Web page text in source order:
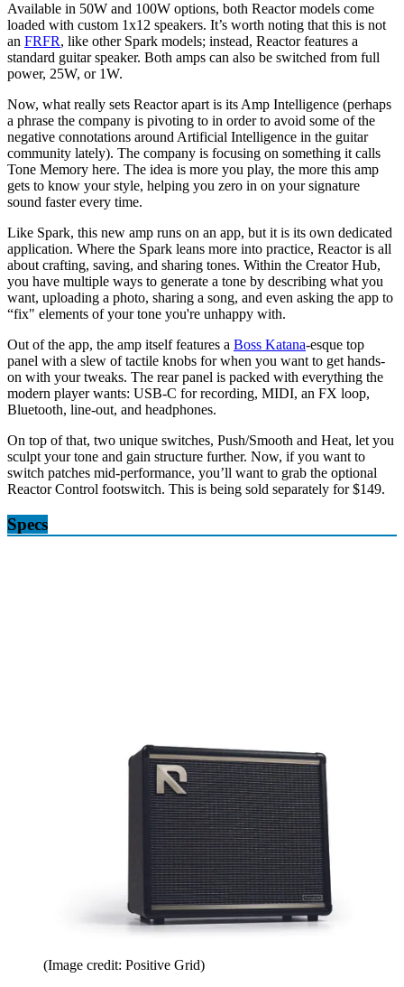
Available in 50W and 100W options, both Reactor models come
loaded with custom 1x12 speakers. It’s worth noting that this is not
an FRFR, like other Spark models; instead, Reactor features a
standard guitar speaker. Both amps can also be switched from full
power, 25W, or 1W.
Now, what really sets Reactor apart is its Amp Intelligence (perhaps
a phrase the company is pivoting to in order to avoid some of the
negative connotations around Artificial Intelligence in the guitar
community lately). The company is focusing on something it calls
Tone Memory here. The idea is more you play, the more this amp
gets to know your style, helping you zero in on your signature
sound faster every time.
Like Spark, this new amp runs on an app, but it is its own dedicated
application. Where the Spark leans more into practice, Reactor is all
about crafting, saving, and sharing tones. Within the Creator Hub,
you have multiple ways to generate a tone by describing what you
want, uploading a photo, sharing a song, and even asking the app to
“fix" elements of your tone you're unhappy with.
Out of the app, the amp itself features a Boss Katana-esque top
panel with a slew of tactile knobs for when you want to get hands-
on with your tweaks. The rear panel is packed with everything the
modern player wants: USB-C for recording, MIDI, an FX loop,
Bluetooth, line-out, and headphones.
On top of that, two unique switches, Push/Smooth and Heat, let you
sculpt your tone and gain structure further. Now, if you want to
switch patches mid-performance, you’ll want to grab the optional
Reactor Control footswitch. This is being sold separately for $149.
Specs
(Image credit: Positive Grid)